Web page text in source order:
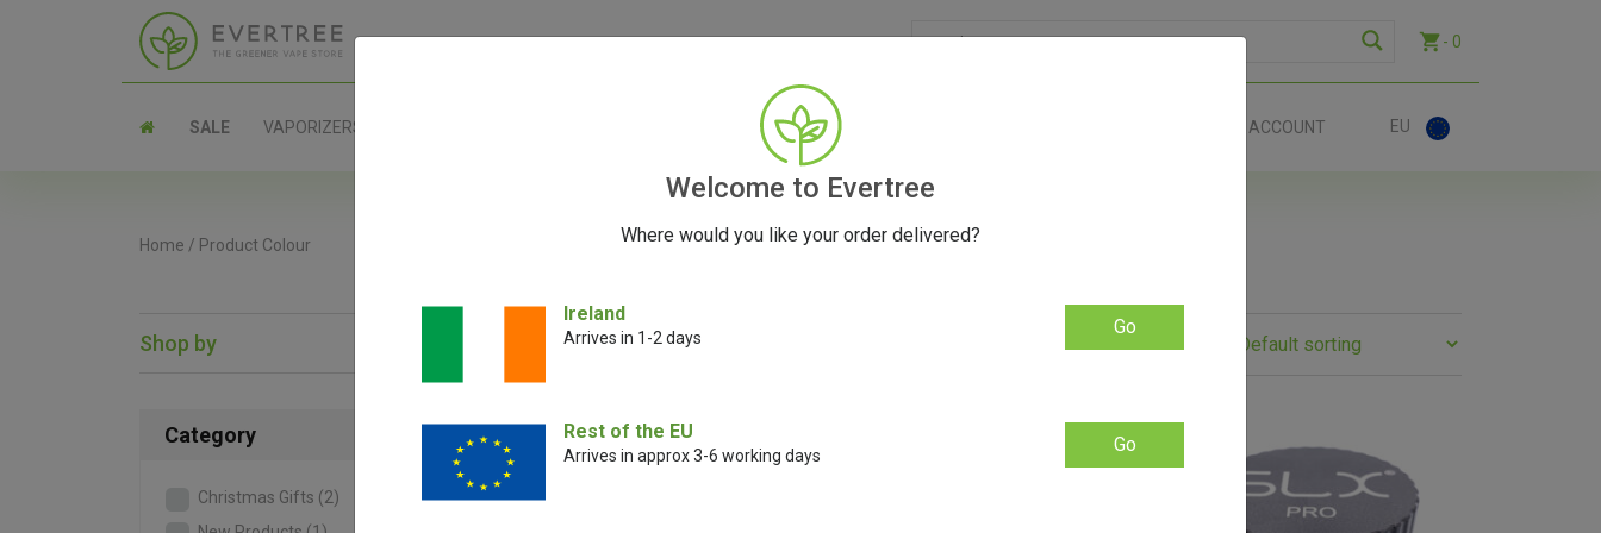
- 0
SALE VAPORIZERS ACCESSORIES SEEDS ACCOUNT EU
Home / Product Colour
Shop by
Category
Christmas Gifts (2)
SALE!
Welcome to Evertree
Where would you like your order delivered?
Ireland
Arrives in 1-2 days Go
Rest of the EU
Arrives in approx 3-6 working days Go